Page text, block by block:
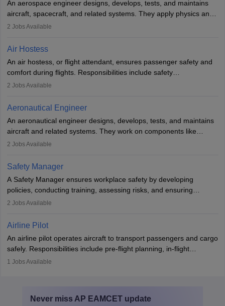
airline.
An aerospace engineer designs, develops, tests, and maintains
aircraft, spacecraft, and related systems. They apply physics and
engineering principles to improve aerospace technologies, often
designing components, conducting tests, and performing
requiring advanced study. The role demands analytical skills,
technical knowledge, precision, and effective communication.
2 Jobs Available
Air Hostess
An air hostess, or flight attendant, ensures passenger safety and
comfort during flights. Responsibilities include safety
demonstrations, serving meals, managing the cabin, handling
communication skills, a calm demeanour, and a service-oriented
attitude. It offers opportunities to travel and work in the dynamic
aviation and hospitality industry.
2 Jobs Available
Aeronautical Engineer
An aeronautical engineer designs, develops, tests, and maintains
aircraft and related systems. They work on components like
engines and wings, ensuring performance, safety, and efficiency.
technological innovation to improve fuel efficiency and reduce
noise. Aeronautical engineers collaborate with teams in aerospace
companies, government agencies, or research institutions,
requiring strong skills in physics, mathematics, and engineering
principles.
2 Jobs Available
Safety Manager
A Safety Manager ensures workplace safety by developing
policies, conducting training, assessing risks, and ensuring
regulatory compliance. They investigate incidents, manage
Working across industries like construction and healthcare, they
protect employees and maintain safe environments.
2 Jobs Available
Airline Pilot
An airline pilot operates aircraft to transport passengers and cargo
safely. Responsibilities include pre-flight planning, in-flight
operations, team collaboration, and post-flight duties. Pilots work
specialized training and adaptability.
1 Jobs Available
Never miss AP EAMCET update